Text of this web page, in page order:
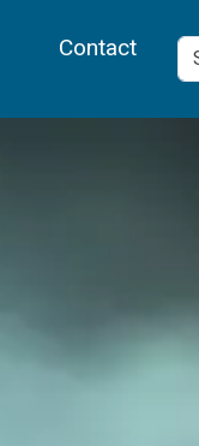
Contact